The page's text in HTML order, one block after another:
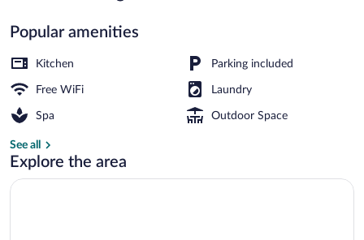
Popular amenities
Kitchen Parking included
Free WiFi Laundry
Spa Outdoor Space
See all
Explore the area